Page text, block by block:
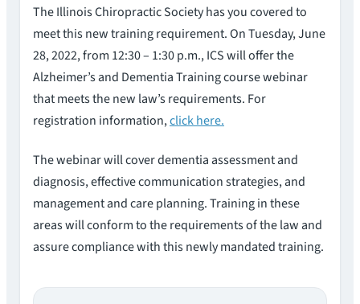
The Illinois Chiropractic Society has you covered to
meet this new training requirement. On Tuesday, June
28, 2022, from 12:30 – 1:30 p.m., ICS will offer the
Alzheimer’s and Dementia Training course webinar
that meets the new law’s requirements. For
registration information,click here.
The webinar will cover dementia assessment and
diagnosis, effective communication strategies, and
management and care planning. Training in these
areas will conform to the requirements of the law and
assure compliance with this newly mandated training.